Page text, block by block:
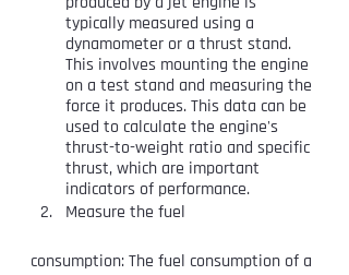
typically measured using a
dynamometer or a thrust stand.
This involves mounting the engine
on a test stand and measuring the
force it produces. This data can be
used to calculate the engine's
thrust-to-weight ratio and specific
thrust, which are important
indicators of performance.
Measure the fuel
consumption: The fuel consumption of a